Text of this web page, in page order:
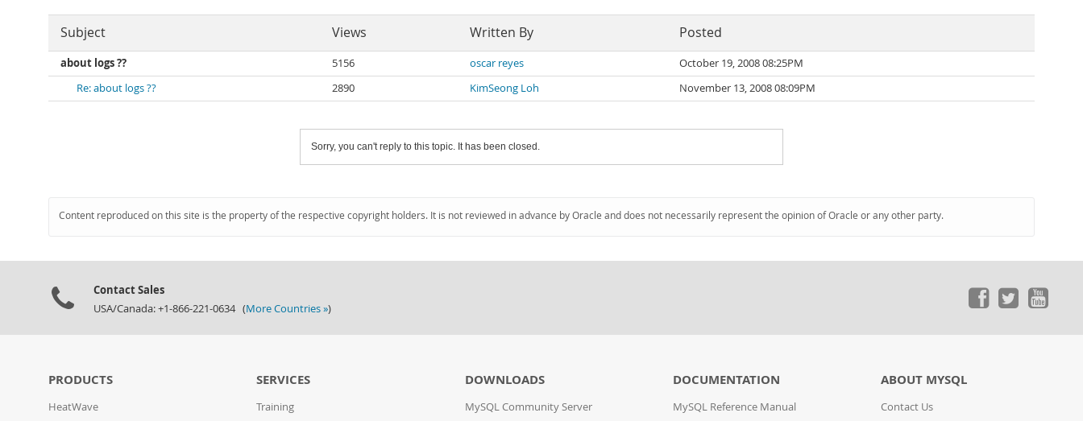
Subject Views Written By Posted
about logs ?? 5156 oscar reyes
October 19, 2008 08:25PM
Re: about logs ??
2890 KimSeong Loh November 13, 2008 08:09PM
Sorry, you can't reply to this topic. It has been closed.
Content reproduced on this site is the property of the respective copyright holders. It is not reviewed in advance by Oracle and does not necessarily represent the opinion of Oracle or any other party.
Contact Sales
USA/Canada: +1-866-221-0634 (More Countries »)
PRODUCTS
HeatWave
SERVICES
Training
DOWNLOADS
MySQL Community Server
DOCUMENTATION
MySQL Reference Manual
ABOUT MYSQL
Contact Us